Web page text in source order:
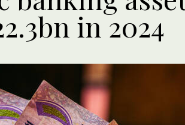
in 2024